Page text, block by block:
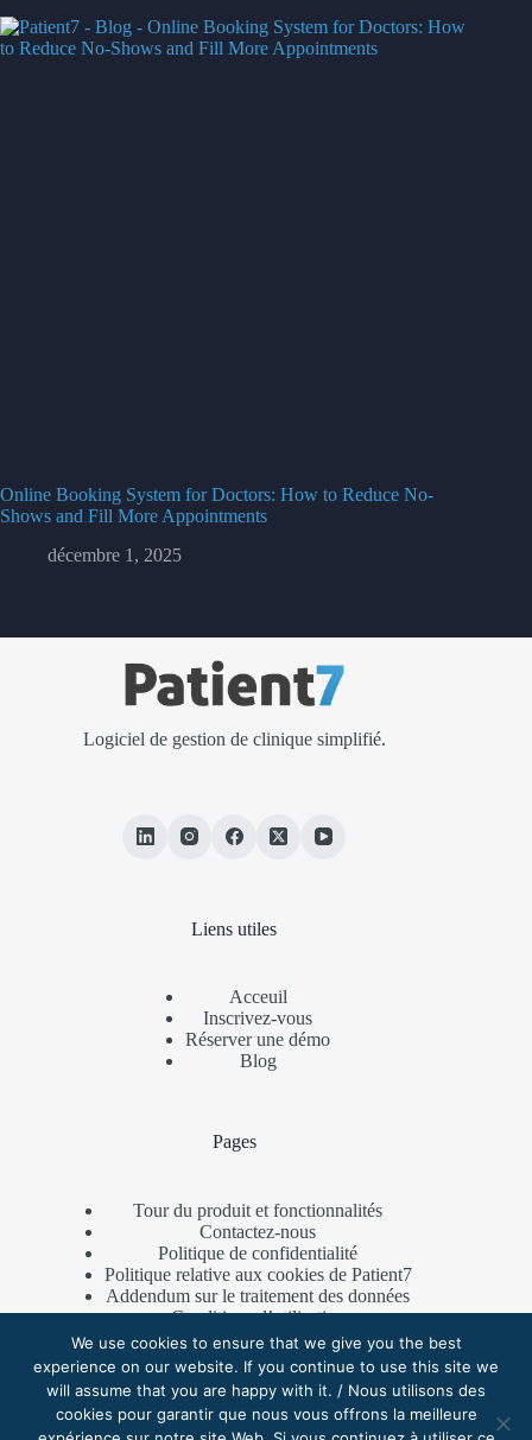
Online Booking System for Doctors: How to Reduce No-
Shows and Fill More Appointments
décembre 1, 2025
Logiciel de gestion de clinique simplifié.
Liens utiles
Acceuil
Inscrivez-vous
Réserver une démo
Blog
Pages
Tour du produit et fonctionnalités
Contactez-nous
Politique de confidentialité
Politique relative aux cookies de Patient7
Addendum sur le traitement des données
Conditions d’utilisation
Programme de parrainage
Contactez-nous
We use cookies to ensure that we give you the best
experience on our website. If you continue to use this site we
will assume that you are happy with it. / Nous utilisons des
cookies pour garantir que nous vous offrons la meilleure